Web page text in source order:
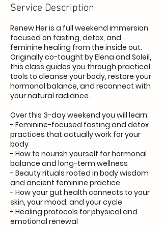
Service Description
Renew Her is a full weekend immersion
focused on fasting, detox, and
feminine healing from the inside out.
Originally co-taught by Elena and Soleil,
this class guides you through practical
tools to cleanse your body, restore your
hormonal balance, and reconnect with
your natural radiance.
Over this 3-day weekend you will learn:
- Feminine-focused fasting and detox
practices that actually work for your
body
- How to nourish yourself for hormonal
balance and long-term wellness
- Beauty rituals rooted in body wisdom
and ancient feminine practice
- How your gut health connects to your
skin, your mood, and your cycle
- Healing protocols for physical and
emotional renewal